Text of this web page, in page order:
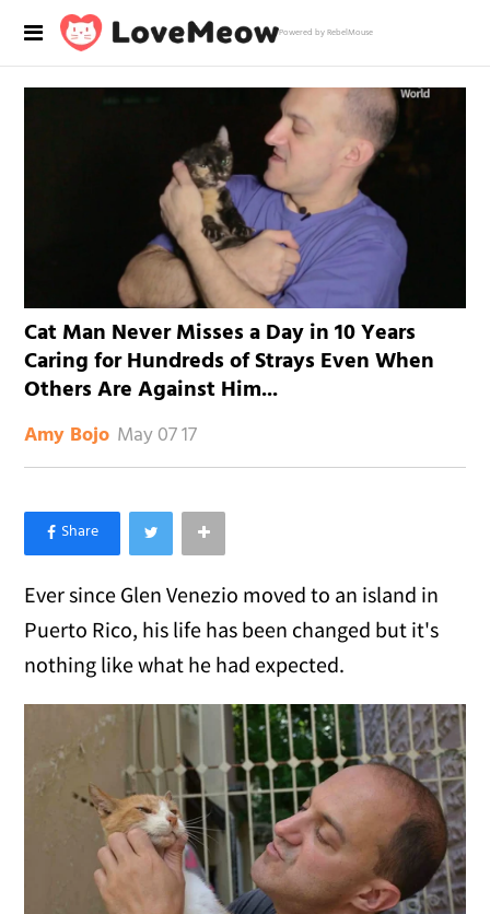
Powered by RebelMouse
Cat Man Never Misses a Day in 10 Years
Caring for Hundreds of Strays Even When
Others Are Against Him...
Amy Bojo May 07 17
×
Like Love Meow on Facebook
Ever since Glen Venezio moved to an island in
Puerto Rico, his life has been changed but it's
nothing like what he had expected.